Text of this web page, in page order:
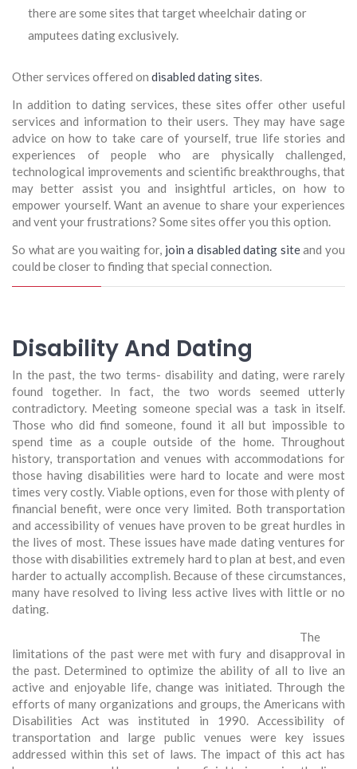
there are some sites that target wheelchair dating or
amputees dating exclusively.
Other services offered on disabled dating sites.
In addition to dating services, these sites offer other useful
services and information to their users. They may have sage
advice on how to take care of yourself, true life stories and
experiences of people who are physically challenged,
technological improvements and scientific breakthroughs, that
may better assist you and insightful articles, on how to
empower yourself. Want an avenue to share your experiences
and vent your frustrations? Some sites offer you this option.
So what are you waiting for, join a disabled dating siteand you
could be closer to finding that special connection.
Disability And Dating
In the past, the two terms- disability and dating, were rarely
found together. In fact, the two words seemed utterly
contradictory. Meeting someone special was a task in itself.
Those who did find someone, found it all but impossible to
spend time as a couple outside of the home. Throughout
history, transportation and venues with accommodations for
those having disabilities were hard to locate and were most
times very costly. Viable options, even for those with plenty of
financial benefit, were once very limited. Both transportation
and accessibility of venues have proven to be great hurdles in
the lives of most. These issues have made dating ventures for
those with disabilities extremely hard to plan at best, and even
harder to actually accomplish. Because of these circumstances,
many have resolved to living less active lives with little or no
dating.
The
limitations of the past were met with fury and disapproval in
the past. Determined to optimize the ability of all to live an
active and enjoyable life, change was initiated. Through the
efforts of many organizations and groups, the Americans with
Disabilities Act was instituted in 1990. Accessibility of
transportation and large public venues were key issues
addressed within this set of laws. The impact of this act has